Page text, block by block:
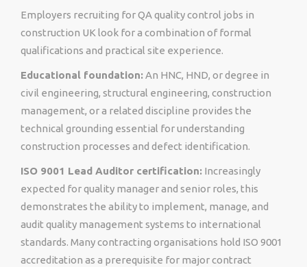
Employers recruiting for QA quality control jobs in
construction UK look for a combination of formal
qualifications and practical site experience.
Educational foundation:An HNC, HND, or degree in
civil engineering, structural engineering, construction
management, or a related discipline provides the
technical grounding essential for understanding
construction processes and defect identification.
ISO 9001 Lead Auditor certification: Increasingly
expected for quality manager and senior roles, this
demonstrates the ability to implement, manage, and
audit quality management systems to international
standards. Many contracting organisations hold ISO 9001
accreditation as a prerequisite for major contract